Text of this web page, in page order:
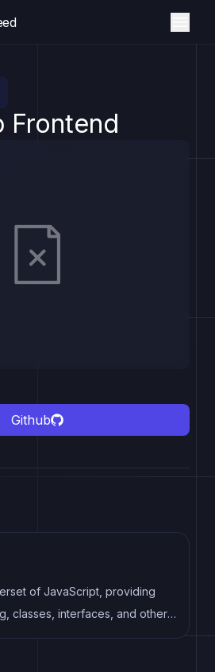
Frontend
Github
of JavaScript, providing
classes, interfaces, and other
write more